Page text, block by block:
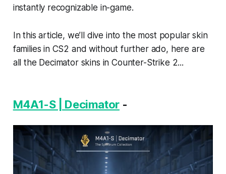
instantly recognizable in-game.
In this article, we’ll dive into the most popular skin
families in CS2 and without further ado, here are
all the Decimator skins in Counter-Strike 2...
M4A1-S | Decimator-